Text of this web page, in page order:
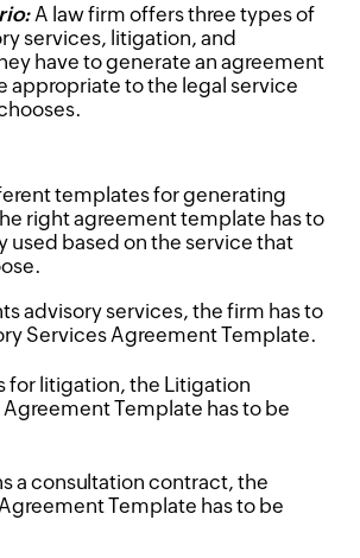
A law firm offers three types of
services, litigation, and
have to generate an agreement
appropriate to the legal service
templates for generating
right agreement template has to
used based on the service that
advisory services, the firm has to
Services Agreement Template.
for litigation, the Litigation
Template has to be
a consultation contract, the
Template has to be